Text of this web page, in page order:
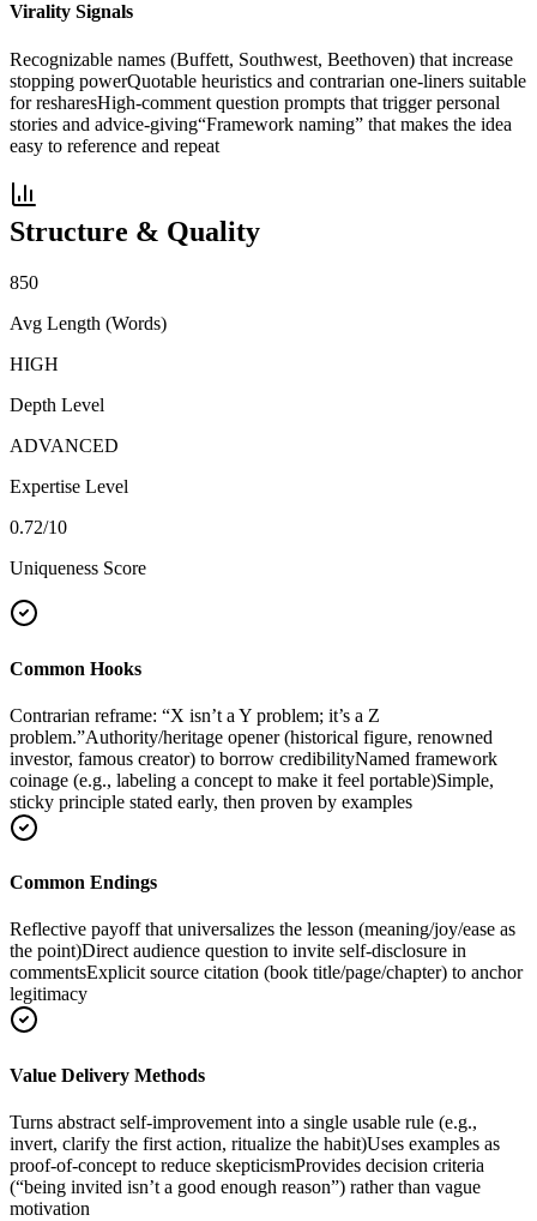
Virality Signals
Recognizable names (Buffett, Southwest, Beethoven) that increase
stopping powerQuotable heuristics and contrarian one-liners suitable
for resharesHigh-comment question prompts that trigger personal
stories and advice-giving“Framework naming” that makes the idea
easy to reference and repeat
Structure & Quality
850
Avg Length (Words)
HIGH
Depth Level
ADVANCED
Expertise Level
0.72/10
Uniqueness Score
Common Hooks
Contrarian reframe: “X isn’t a Y problem; it’s a Z
problem.”Authority/heritage opener (historical figure, renowned
investor, famous creator) to borrow credibilityNamed framework
coinage (e.g., labeling a concept to make it feel portable)Simple,
sticky principle stated early, then proven by examples
Common Endings
Reflective payoff that universalizes the lesson (meaning/joy/ease as
the point)Direct audience question to invite self-disclosure in
commentsExplicit source citation (book title/page/chapter) to anchor
legitimacy
Value Delivery Methods
Turns abstract self-improvement into a single usable rule (e.g.,
invert, clarify the first action, ritualize the habit)Uses examples as
proof-of-concept to reduce skepticismProvides decision criteria
(“being invited isn’t a good enough reason”) rather than vague
motivation